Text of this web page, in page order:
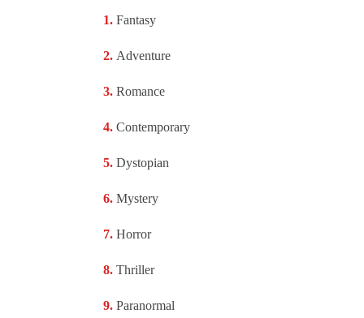
Fantasy
Adventure
Romance
Contemporary
Dystopian
Mystery
Horror
Thriller
Paranormal